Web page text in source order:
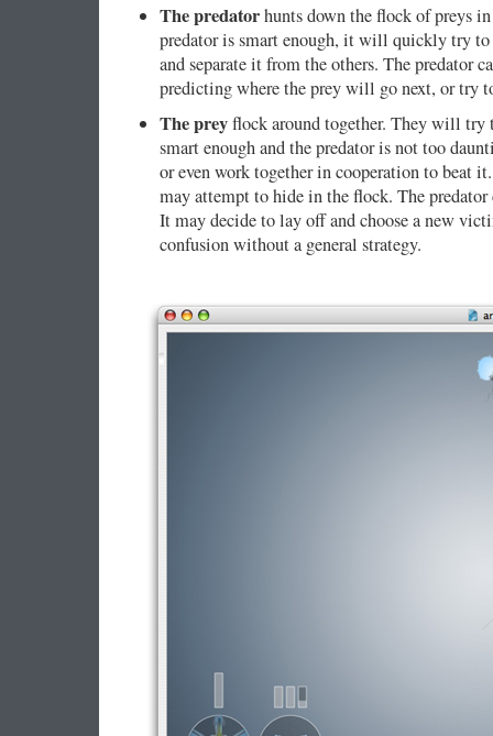
The predatorhunts down the flock of preys
predator is smart enough, it will quickly try
and separate it from the others. The predator
predicting where the prey will go next, or try
The preyflock around together. They will try
smart enough and the predator is not too
or even work together in cooperation to beat
may attempt to hide in the flock. The
It may decide to lay off and choose a new
confusion without a general strategy.